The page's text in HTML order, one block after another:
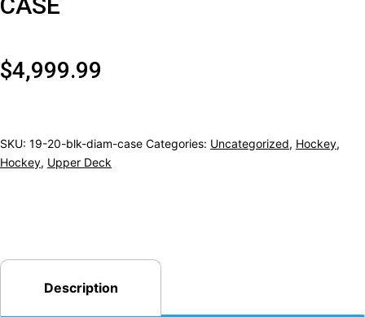
$4,999.99
SKU: 19-20-blk-diam-case Categories: Uncategorized, Hockey,
Hockey, Upper Deck
Description